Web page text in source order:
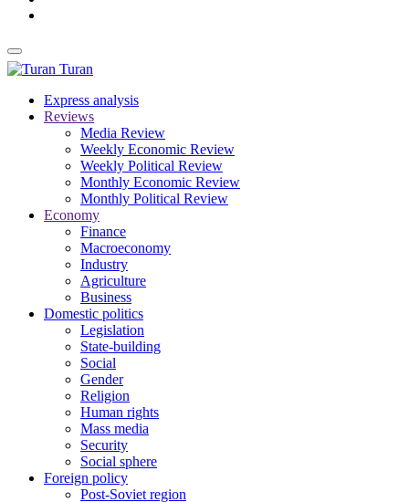
Turan
Express analysis
Reviews
Media Review
Weekly Economic Review
Weekly Political Review
Monthly Economic Review
Monthly Political Review
Economy
Finance
Macroeconomy
Industry
Agriculture
Business
Domestic politics
Legislation
State-building
Social
Gender
Religion
Human rights
Mass media
Security
Social sphere
Foreign policy
Post-Soviet region